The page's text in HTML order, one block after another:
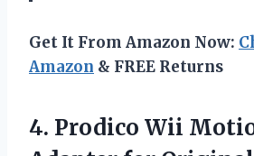
Get It From Amazon Now:
Amazon & FREE Returns
4. Prodico Wii